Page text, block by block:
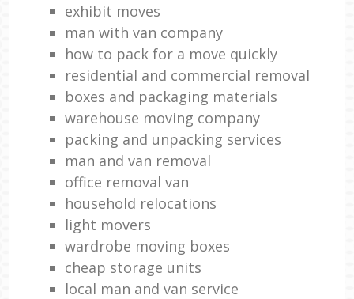
exhibit moves
man with van company
how to pack for a move quickly
residential and commercial removal
boxes and packaging materials
warehouse moving company
packing and unpacking services
man and van removal
office removal van
household relocations
light movers
wardrobe moving boxes
cheap storage units
local man and van service